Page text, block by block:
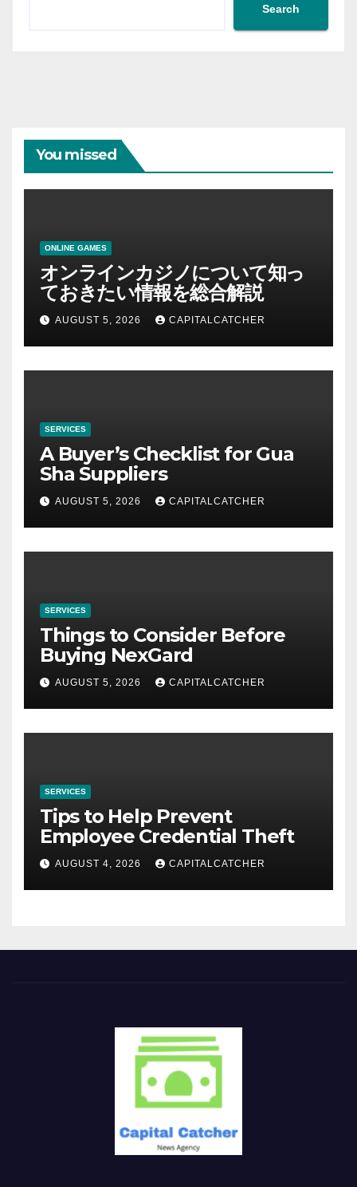
Search
You missed
ONLINE GAMES
オンラインカジノについて知っ
ておきたい情報を総合解説
AUGUST 5, 2026 CAPITALCATCHER
SERVICES
A Buyer’s Checklist for Gua
Sha Suppliers
AUGUST 5, 2026 CAPITALCATCHER
SERVICES
Things to Consider Before
Buying NexGard
AUGUST 5, 2026 CAPITALCATCHER
SERVICES
Tips to Help Prevent
Employee Credential Theft
AUGUST 4, 2026 CAPITALCATCHER